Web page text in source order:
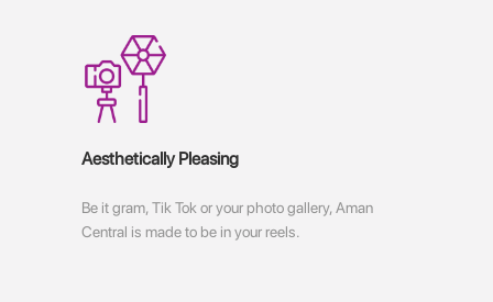
Aesthetically Pleasing
Be it gram, Tik Tok or your photo gallery, Aman
Central is made to be in your reels.